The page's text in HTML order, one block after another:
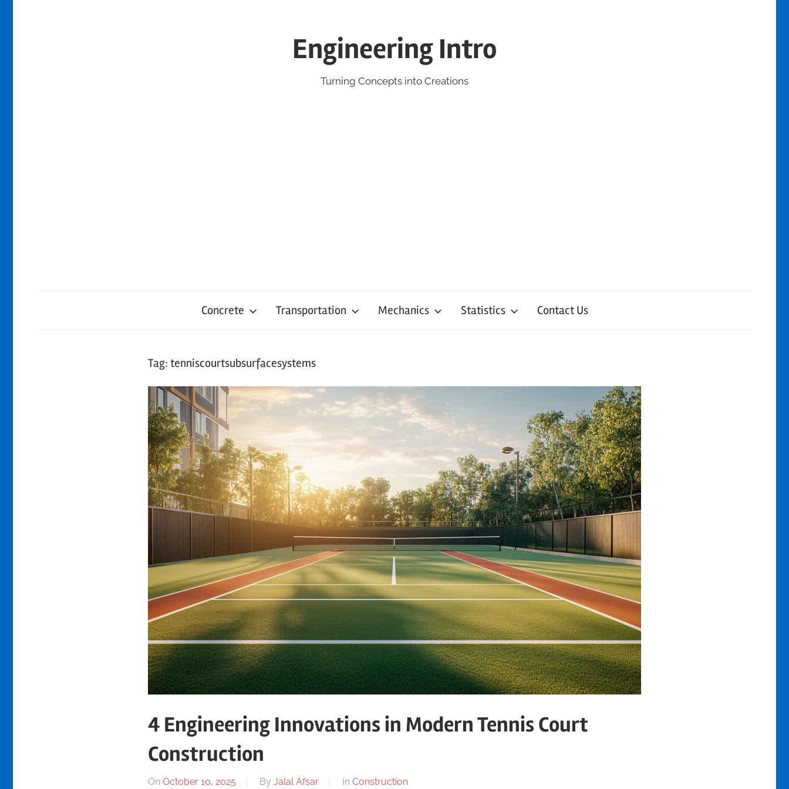
Engineering Intro
Turning Concepts into Creations
Concrete Transportation Mechanics Statistics Contact Us
Tag: tenniscourtsubsurfacesystems
4 Engineering Innovations in Modern Tennis Court
Construction
On October 10, 2025 By Jalal Afsar In Construction